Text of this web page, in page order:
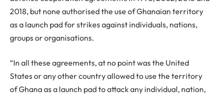
2018, but none authorised the use of Ghanaian territory
as a launch pad for strikes against individuals, nations,
groups or organisations.
“In all these agreements, at no point was the United
States or any other country allowed to use the territory
of Ghana as a launch pad to attack any individual, nation,